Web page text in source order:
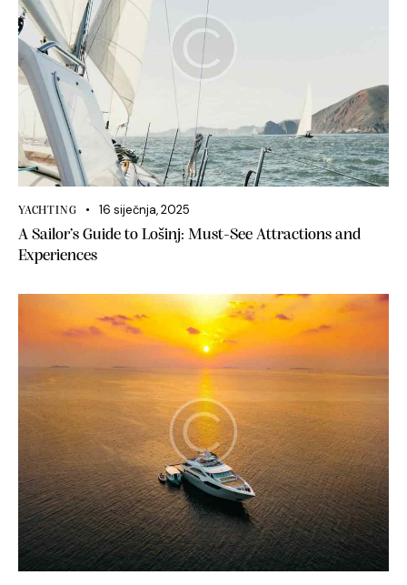
YACHTING 16 siječnja, 2025
A Sailor’s Guide to Lošinj: Must-See Attractions and
Experiences